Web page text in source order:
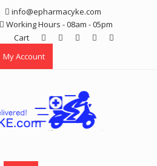
info@epharmacyke.com
Working Hours - 08am - 05pm
Cart
My Account